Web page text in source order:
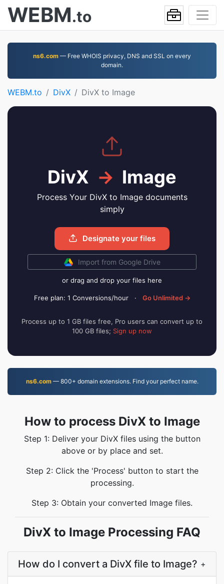
WEBM.to
ns6.com — Free WHOIS privacy, DNS and SSL on every
domain.
WEBM.to DivX DivX to Image
DivX → Image
Process Your DivX to Image documents
simply
Designate your files
Import from Google Drive
or drag and drop your files here
Free plan: 1 Conversions/hour · Go Unlimited →
Process up to 1 GB files free, Pro users can convert up to
100 GB files; Sign up now
ns6.com— 800+ domain extensions. Find your perfect name.
How to process DivX to Image
Step 1: Deliver your DivX files using the button
above or by place and set.
Step 2: Click the 'Process' button to start the
processing.
Step 3: Obtain your converted Image files.
DivX to Image Processing FAQ
How do I convert a DivX file to Image? +